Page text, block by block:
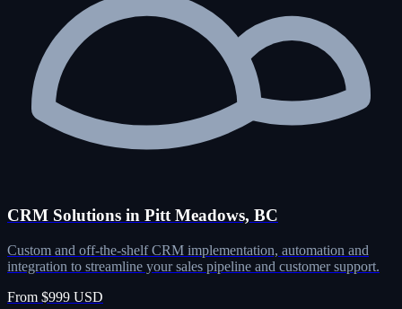
CRM Solutions in Pitt Meadows, BC
Custom and off-the-shelf CRM implementation, automation and
integration to streamline your sales pipeline and customer support.
From $999 USD